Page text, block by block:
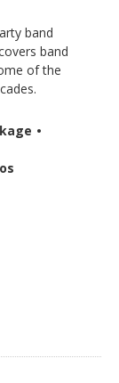
band
band
of the
•